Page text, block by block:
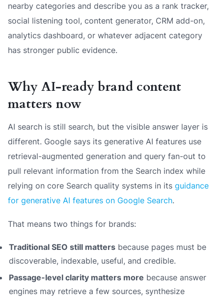
nearby categories and describe you as a rank tracker,
social listening tool, content generator, CRM add-on,
analytics dashboard, or whatever adjacent category
has stronger public evidence.
Why AI-ready brand content
matters now
AI search is still search, but the visible answer layer is
different. Google says its generative AI features use
retrieval-augmented generation and query fan-out to
pull relevant information from the Search index while
relying on core Search quality systems in its guidance
for generative AI features on Google Search.
That means two things for brands:
Traditional SEO still matters because pages must be
discoverable, indexable, useful, and credible.
Passage-level clarity matters more because answer
engines may retrieve a few sources, synthesize